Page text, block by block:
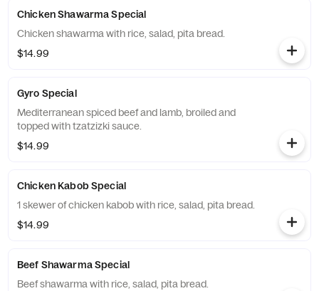
Chicken Shawarma Special
Chicken shawarma with rice, salad, pita bread.
$14.99
Gyro Special
Mediterranean spiced beef and lamb, broiled and
topped with tzatzizki sauce.
$14.99
Chicken Kabob Special
1 skewer of chicken kabob with rice, salad, pita bread.
$14.99
Beef Shawarma Special
Beef shawarma with rice, salad, pita bread.